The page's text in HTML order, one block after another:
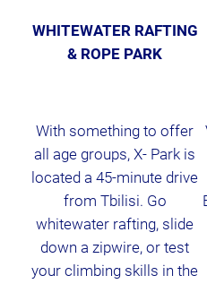
WHITEWATER RAFTING
& ROPE PARK
With something to offer
all age groups, X- Park is
located a 45-minute drive
from Tbilisi. Go
whitewater rafting, slide
down a zipwire, or test
your climbing skills in the